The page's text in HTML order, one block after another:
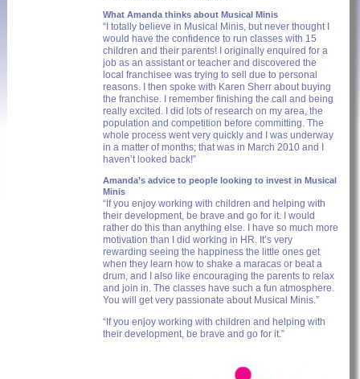
What Amanda thinks about Musical Minis
“I totally believe in Musical Minis, but never thought I
would have the confidence to run classes with 15
children and their parents! I originally enquired for a
job as an assistant or teacher and discovered the
local franchisee was trying to sell due to personal
reasons. I then spoke with Karen Sherr about buying
the franchise. I remember finishing the call and being
really excited. I did lots of research on my area, the
population and competition before committing. The
whole process went very quickly and I was underway
in a matter of months; that was in March 2010 and I
haven’t looked back!”
Amanda’s advice to people looking to invest in Musical
Minis
“If you enjoy working with children and helping with
their development, be brave and go for it. I would
rather do this than anything else. I have so much more
motivation than I did working in HR. It’s very
rewarding seeing the happiness the little ones get
when they learn how to shake a maracas or beat a
drum, and I also like encouraging the parents to relax
and join in. The classes have such a fun atmosphere.
You will get very passionate about Musical Minis.”
“If you enjoy working with children and helping with
their development, be brave and go for it.”